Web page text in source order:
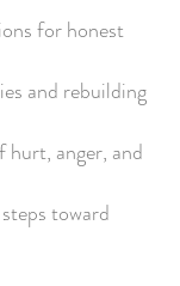
for honest
and rebuilding
hurt, anger, and
toward